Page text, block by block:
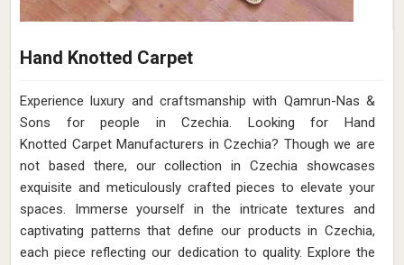
Hand Knotted Carpet
Experience luxury and craftsmanship with Qamrun-Nas &
Sons for people in Czechia. Looking for Hand
Knotted Carpet Manufacturers in Czechia? Though we are
not based there, our collection in Czechia showcases
exquisite and meticulously crafted pieces to elevate your
spaces. Immerse yourself in the intricate textures and
captivating patterns that define our products in Czechia,
each piece reflecting our dedication to quality. Explore the